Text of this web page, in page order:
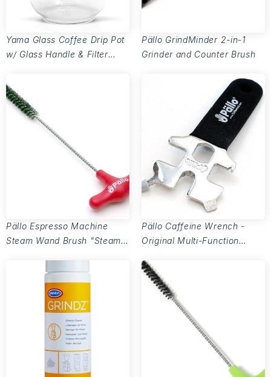
Yama Glass Coffee Drip Pot
w/ Glass Handle & Filter
Pällo GrindMinder 2-in-1
Grinder and Counter Brush
Pällo Espresso Machine
Steam Wand Brush "Steamy
Pällo Caffeine Wrench -
Original Multi-Function